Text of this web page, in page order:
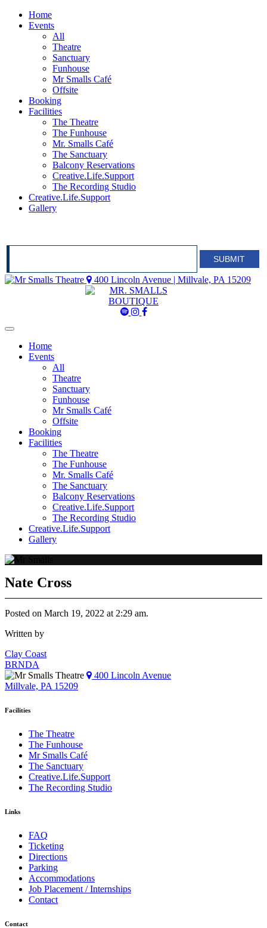
Home
Events
All
Theatre
Sanctuary
Funhouse
Mr Smalls Café
Offsite
Booking
Facilities
The Theatre
The Funhouse
Mr. Smalls Café
The Sanctuary
Balcony Reservations
Creative.Life.Support
The Recording Studio
Creative.Life.Support
Gallery
SUBMIT
400 Lincoln Avenue | Millvale, PA 15209
MrMrMr
Home
Events
All
Theatre
Sanctuary
Funhouse
Mr Smalls Café
Offsite
Booking
Facilities
The Theatre
The Funhouse
Mr. Smalls Café
The Sanctuary
Balcony Reservations
Creative.Life.Support
The Recording Studio
Creative.Life.Support
Gallery
Nate Cross
Posted on March 19, 2022 at 2:29 am.
Written by
Post
navigation
Clay Coast
BRNDA
400 Lincoln Avenue
Millvale, PA 15209
Facilities
The Theatre
The Funhouse
Mr Smalls Café
The Sanctuary
Creative.Life.Support
The Recording Studio
Links
FAQ
Ticketing
Directions
Parking
Accommodations
Job Placement / Internships
Contact
Contact